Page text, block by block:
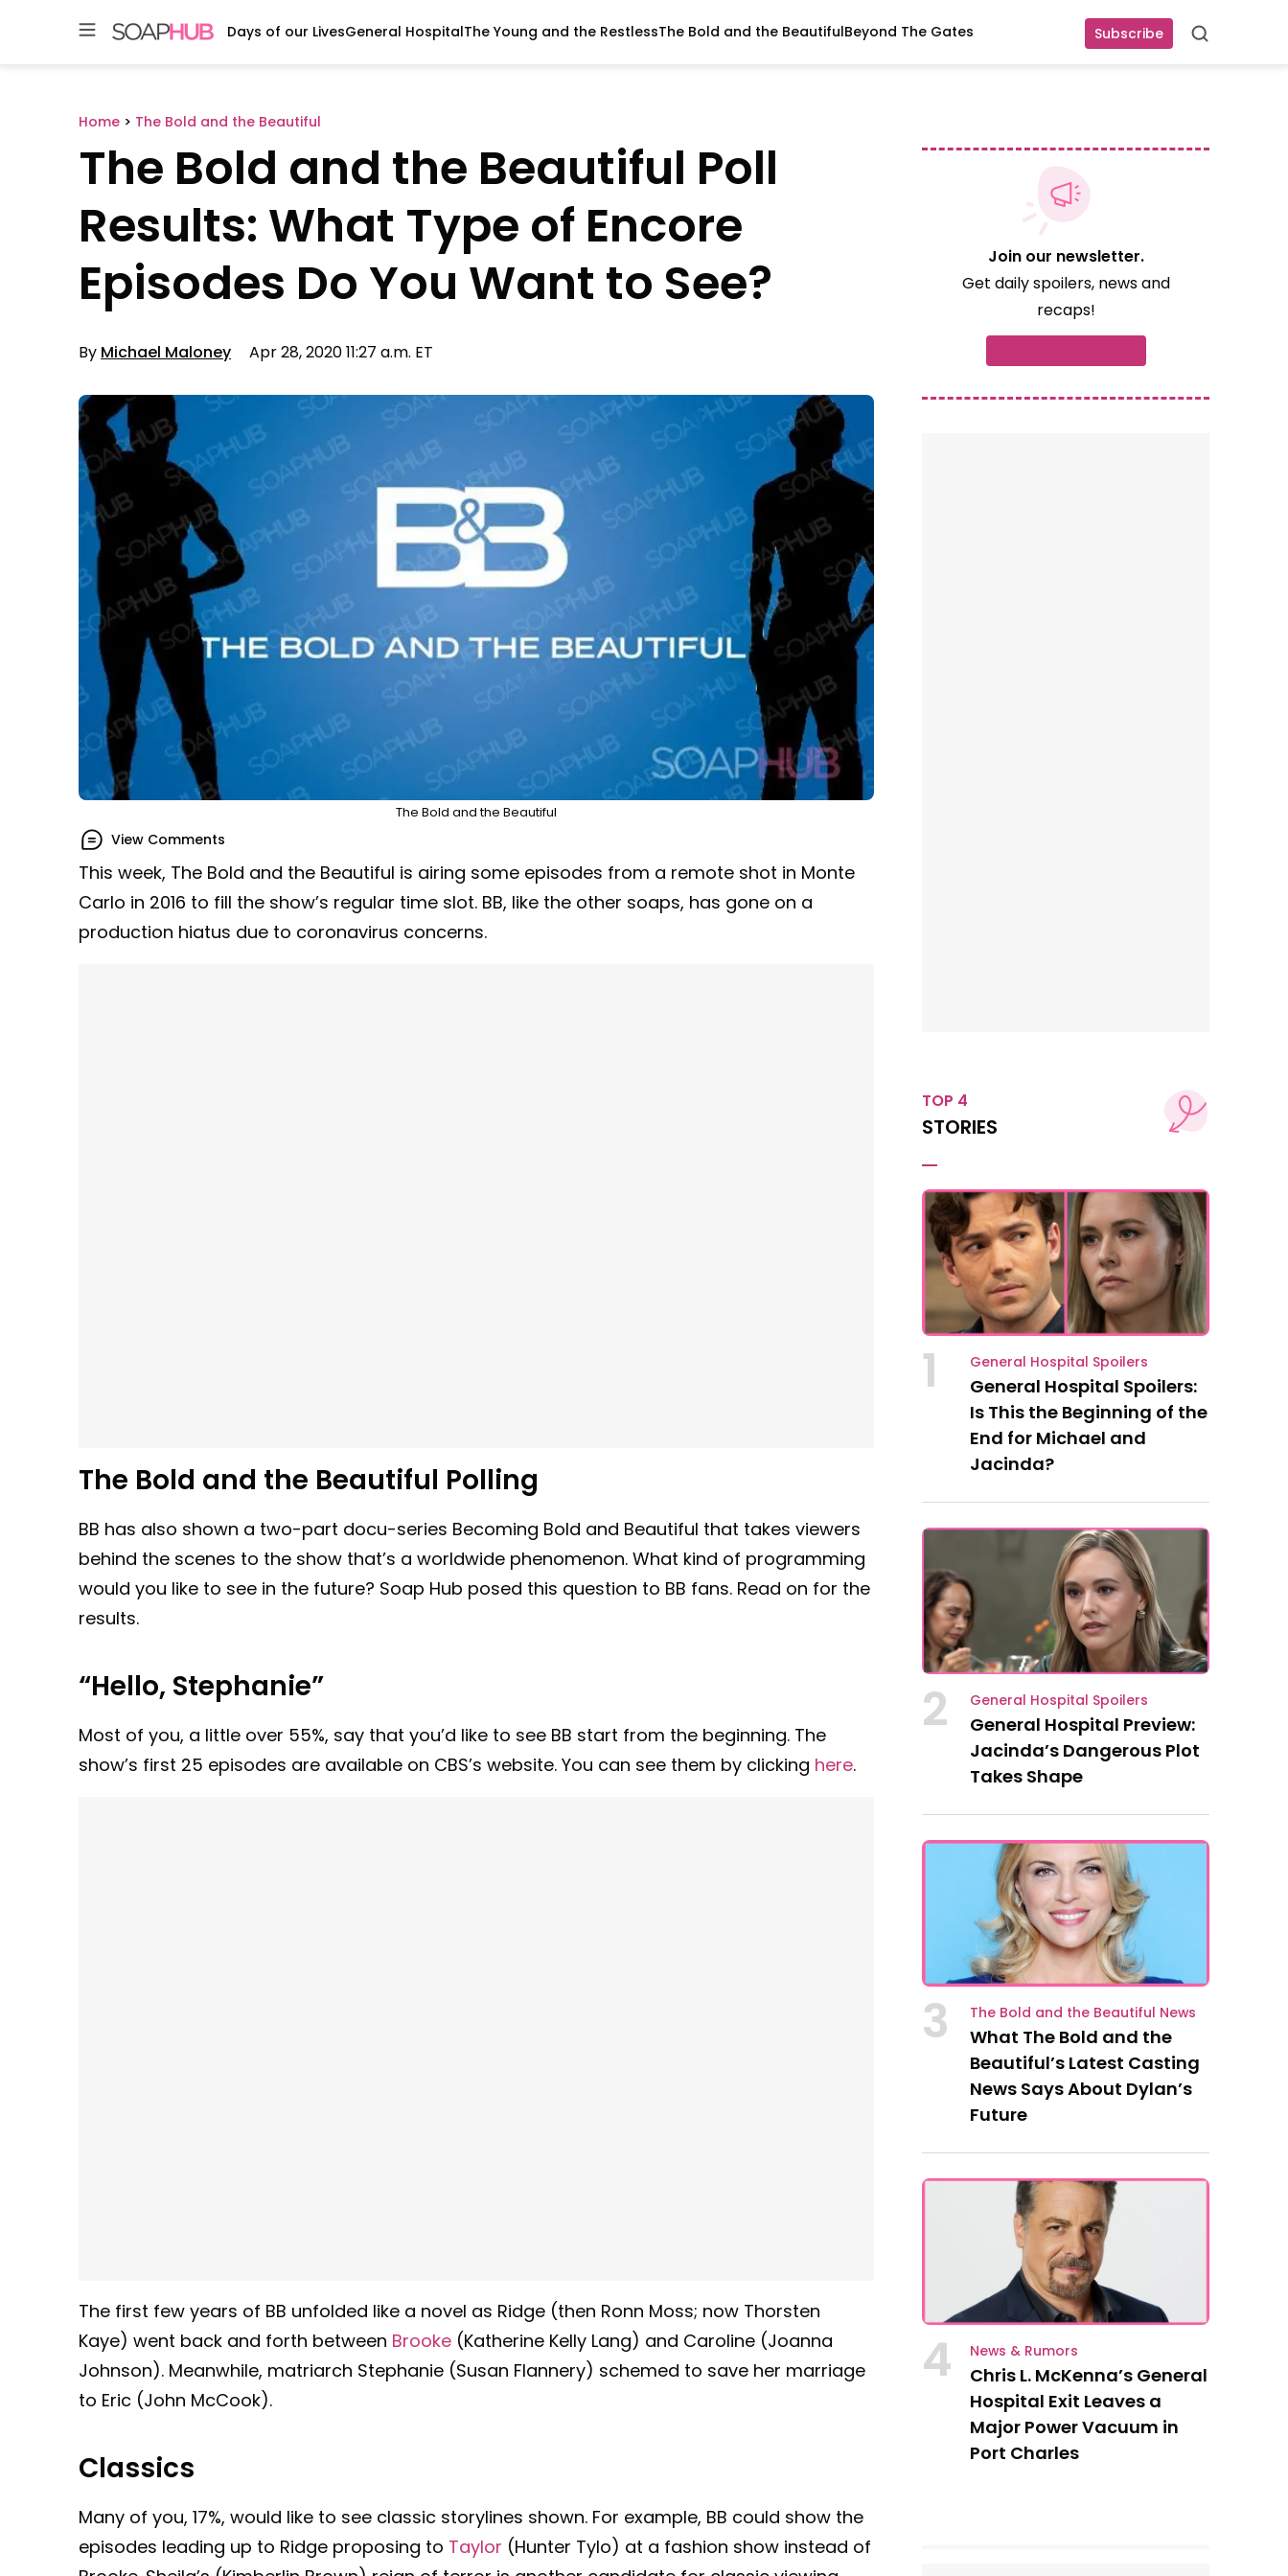
Subscribe Search
Days of our LivesGeneral HospitalThe Young and the RestlessThe Bold and the BeautifulBeyond The Gates
Home > The Bold and the Beautiful
The Bold and the Beautiful Poll
Results: What Type of Encore
Episodes Do You Want to See?
By Michael Maloney Apr 28, 2020 11:27 a.m. ET
The Bold and the Beautiful
View Comments
This week, The Bold and the Beautiful is airing some episodes from a remote shot in Monte
Carlo in 2016 to fill the show’s regular time slot. BB, like the other soaps, has gone on a
production hiatus due to coronavirus concerns.
The Bold and the Beautiful Polling
BB has also shown a two-part docu-series Becoming Bold and Beautiful that takes viewers
behind the scenes to the show that’s a worldwide phenomenon. What kind of programming
would you like to see in the future? Soap Hub posed this question to BB fans. Read on for the
results.
“Hello, Stephanie”
Most of you, a little over 55%, say that you’d like to see BB start from the beginning. The
show’s first 25 episodes are available on CBS’s website. You can see them by clicking here.
The first few years of BB unfolded like a novel as Ridge (then Ronn Moss; now Thorsten
Kaye) went back and forth between Brooke (Katherine Kelly Lang) and Caroline (Joanna
Johnson). Meanwhile, matriarch Stephanie (Susan Flannery) schemed to save her marriage
to Eric (John McCook).
Classics
Many of you, 17%, would like to see classic storylines shown. For example, BB could show the
episodes leading up to Ridge proposing to Taylor (Hunter Tylo) at a fashion show instead of
Join our newsletter.
Get daily spoilers, news and
recaps!
TOP 4
STORIES
1 General Hospital Spoilers
General Hospital Spoilers:
Is This the Beginning of the
End for Michael and
Jacinda?
2 General Hospital Spoilers
General Hospital Preview:
Jacinda’s Dangerous Plot
Takes Shape
3 The Bold and the Beautiful News
What The Bold and the
Beautiful’s Latest Casting
News Says About Dylan’s
Future
4 News & Rumors
Chris L. McKenna’s General
Hospital Exit Leaves a
Major Power Vacuum in
Port Charles